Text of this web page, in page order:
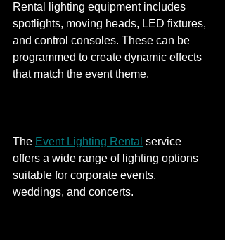
Rental lighting equipment includes
spotlights, moving heads, LED fixtures,
and control consoles. These can be
programmed to create dynamic effects
that match the event theme.
The Event Lighting Rental service
offers a wide range of lighting options
suitable for corporate events,
weddings, and concerts.